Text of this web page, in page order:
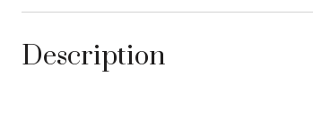
Description